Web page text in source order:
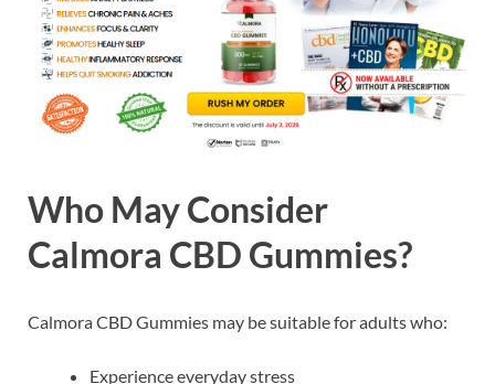
Who May Consider
Calmora CBD Gummies?
Calmora CBD Gummies may be suitable for adults who:
Experience everyday stress